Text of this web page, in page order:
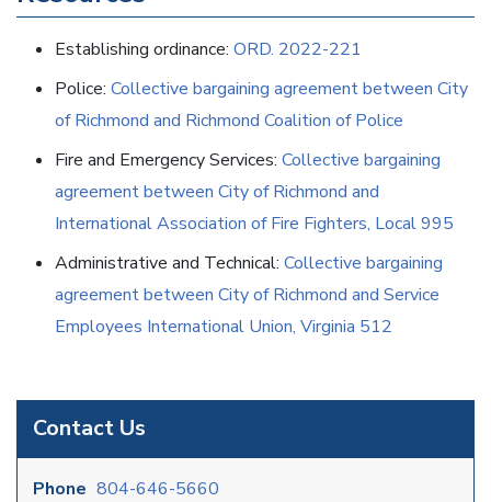
Contact Us
Phone 804-646-5660
Establishing ordinance: ORD. 2022-221
Police: Collective bargaining agreement between City
of Richmond and Richmond Coalition of Police
Fire and Emergency Services: Collective bargaining
agreement between City of Richmond and
International Association of Fire Fighters, Local 995
Administrative and Technical: Collective bargaining
agreement between City of Richmond and Service
Employees International Union, Virginia 512